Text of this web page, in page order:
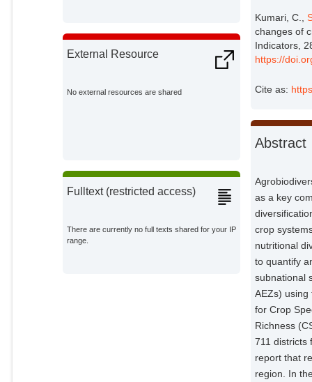
External Resource
No external resources are shared
Fulltext (restricted access)
There are currently no full texts shared for your IP
range.
Kumari, C.,
changes of
Indicators,
https://
Cite as:
Abstract
as a key
crop
nutritional
to quantify
subnational
AEZs) using
for Crop
Richness
711 districts
report that
region. In